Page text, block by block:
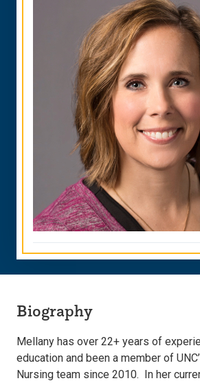
Biography
Mellany has over 22+ years of
education and been a member of
Nursing team since 2010. In her